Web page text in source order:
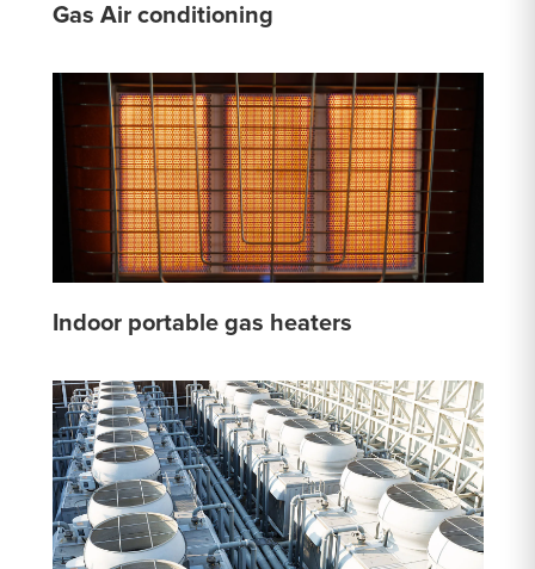
Gas Air conditioning
Indoor portable gas heaters